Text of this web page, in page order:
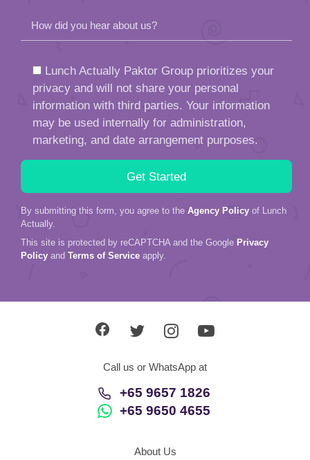
How did you hear about us?
Lunch Actually Paktor Group prioritizes your
privacy and will not share your personal
information with third parties. Your information
may be used internally for administration,
marketing, and date arrangement purposes.
By submitting this form, you agree to the Agency Policy of Lunch
Actually.
This site is protected by reCAPTCHA and the Google Privacy
Policy and Terms of Service apply.
Call us or WhatsApp at
+65 9657 1826
+65 9650 4655
About Us